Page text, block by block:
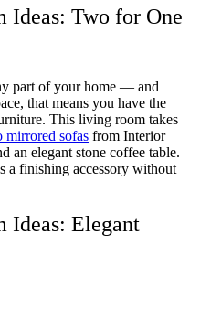
Ideas: Two for One
part of your home — and
that means you have the
This living room takes
mirrored sofas from Interior
an elegant stone coffee table.
a finishing accessory without
Ideas: Elegant